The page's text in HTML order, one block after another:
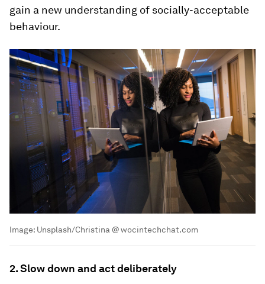
gain a new understanding of socially-acceptable
behaviour.
Image: Unsplash/Christina @ wocintechchat.com
2. Slow down and act deliberately